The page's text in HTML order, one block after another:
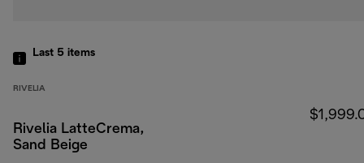
Last 5 items
RIVELIA
Rivelia LatteCrema,
Sand Beige